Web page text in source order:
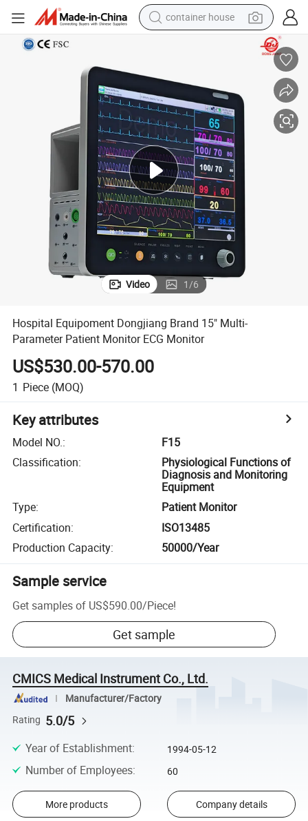
container house
crawler excavator
motorcycle
sport shoe
tshirt
powder
Video 1/6
Hospital Equipoment Dongjiang Brand 15" Multi-
Parameter Patient Monitor ECG Monitor
US$530.00-570.00
1 Piece (MOQ)
Key attributes
Model NO.:
F15
Classification:
Physiological Functions of
Diagnosis and Monitoring
Equipment
Type:
Patient Monitor
Certification:
ISO13485
Production Capacity: 50000/Year
Sample service
Get samples of US$590.00/Piece!
Get sample
CMICS Medical Instrument Co., Ltd.
Manufacturer/Factory
Rating 5.0/5
Year of Establishment: 1994-05-12
Number of Employees: 60
More products Company details